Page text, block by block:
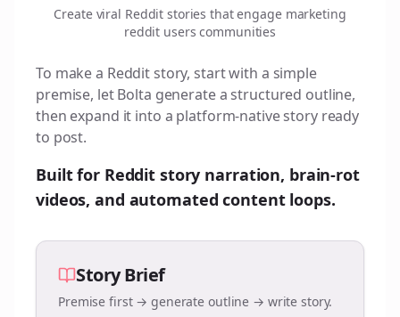
Create viral Reddit stories that engage marketing
reddit users communities
To make a Reddit story, start with a simple
premise, let Bolta generate a structured outline,
then expand it into a platform-native story ready
to post.
Built for Reddit story narration, brain-rot
videos, and automated content loops.
Story Brief
Premise first → generate outline → write story.